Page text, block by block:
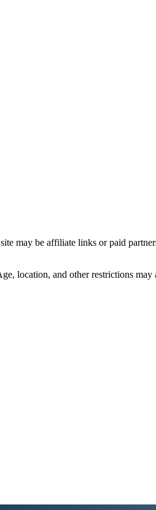
may be affiliate links or paid
location, and other restrictions